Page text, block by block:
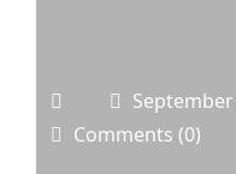
September
Comments (0)